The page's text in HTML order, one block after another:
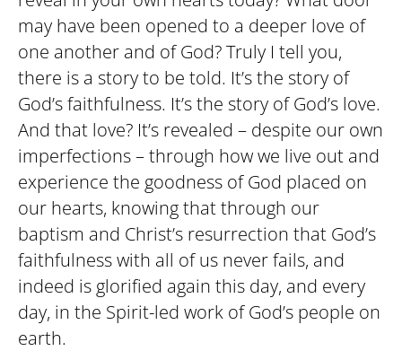
may have been opened to a deeper love of
one another and of God? Truly I tell you,
there is a story to be told. It’s the story of
God’s faithfulness. It’s the story of God’s love.
And that love? It’s revealed – despite our own
imperfections – through how we live out and
experience the goodness of God placed on
our hearts, knowing that through our
baptism and Christ’s resurrection that God’s
faithfulness with all of us never fails, and
indeed is glorified again this day, and every
day, in the Spirit-led work of God’s people on
earth.